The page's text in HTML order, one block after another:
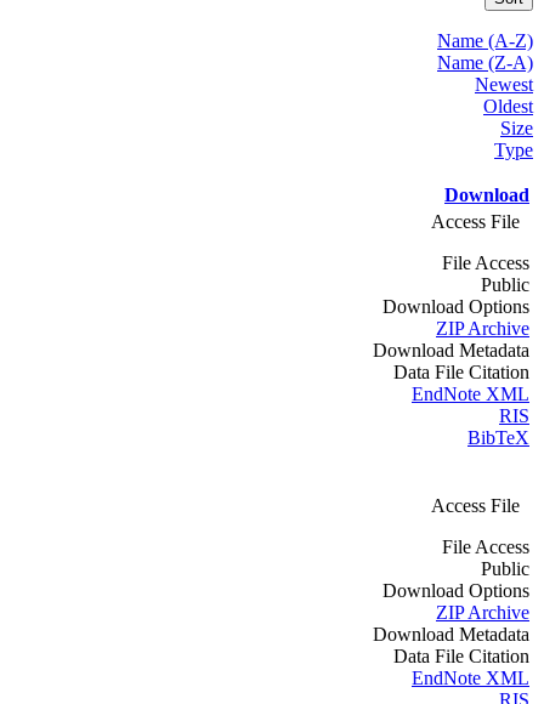
Name (A-Z)
Name (Z-A)
Newest
Oldest
Size
Type
Download
Access File
File Access
Public
Download Options
ZIP Archive
Download Metadata
Data File Citation
EndNote XML
RIS
BibTeX
Access File
File Access
Public
Download Options
ZIP Archive
Download Metadata
Data File Citation
EndNote XML
RIS